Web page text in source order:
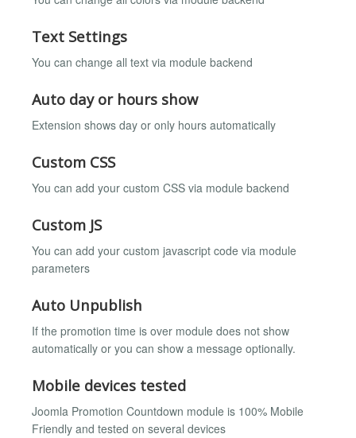
Text Settings
You can change all text via module backend
Auto day or hours show
Extension shows day or only hours automatically
Custom CSS
You can add your custom CSS via module backend
Custom JS
You can add your custom javascript code via module
parameters
Auto Unpublish
If the promotion time is over module does not show
automatically or you can show a message optionally.
Mobile devices tested
Joomla Promotion Countdown module is 100% Mobile
Friendly and tested on several devices